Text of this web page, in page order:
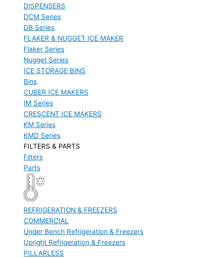
DISPENSERS
DCM Series
DB Series
FLAKER & NUGGET ICE MAKER
Flaker Series
Nugget Series
ICE STORAGE BINS
Bins
CUBER ICE MAKERS
IM Series
CRESCENT ICE MAKERS
KM Series
KMD Series
FILTERS & PARTS
Filters
Parts
REFRIGERATION & FREEZERS
COMMERCIAL
Under Bench Refrigeration & Freezers
Upright Refrigeration & Freezers
PILLARLESS